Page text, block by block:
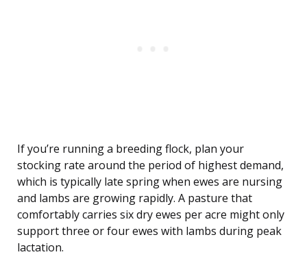
If you’re running a breeding flock, plan your
stocking rate around the period of highest demand,
which is typically late spring when ewes are nursing
and lambs are growing rapidly. A pasture that
comfortably carries six dry ewes per acre might only
support three or four ewes with lambs during peak
lactation.